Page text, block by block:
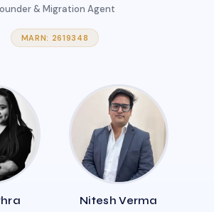
& Migration Agent
MARN: 2619348
Nitesh Verma